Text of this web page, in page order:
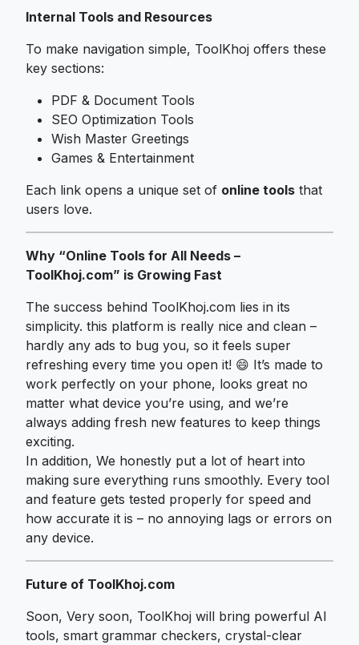
Internal Tools and Resources
To make navigation simple, ToolKhoj offers these
key sections:
PDF & Document Tools
SEO Optimization Tools
Wish Master Greetings
Games & Entertainment
Each link opens a unique set of online tools that
users love.
Why “Online Tools for All Needs –
ToolKhoj.com” is Growing Fast
The success behind ToolKhoj.com lies in its
simplicity. this platform is really nice and clean –
hardly any ads to bug you, so it feels super
refreshing every time you open it! 😄 It’s made to
work perfectly on your phone, looks great no
matter what device you’re using, and we’re
always adding fresh new features to keep things
exciting.
In addition, We honestly put a lot of heart into
making sure everything runs smoothly. Every tool
and feature gets tested properly for speed and
how accurate it is – no annoying lags or errors on
any device.
Future of ToolKhoj.com
Soon, Very soon, ToolKhoj will bring powerful AI
tools, smart grammar checkers, crystal-clear